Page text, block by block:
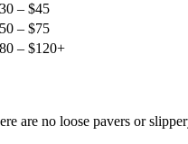
– $45
– $75
– $120+
are no loose pavers or